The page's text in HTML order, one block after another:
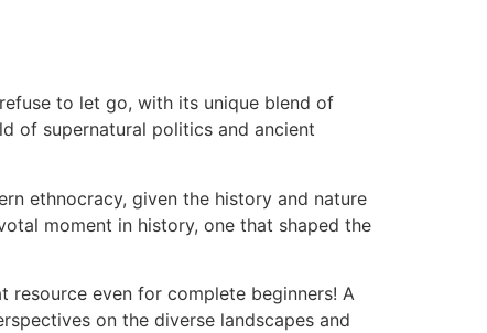
to let go, with its unique blend of
of supernatural politics and ancient
ethnocracy, given the history and nature
moment in history, one that shaped the
even for complete beginners! A
on the diverse landscapes and